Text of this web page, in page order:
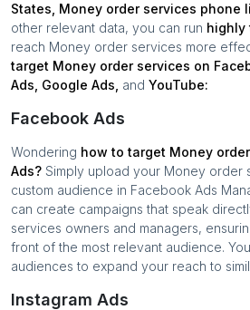
States Money order services phone
other relevant data, you can run highly
reach Money order services more
target Money order services on
Ads, Google Ads, and YouTube:
Facebook Ads
Wondering how to target Money
Ads? Simply upload your Money order
custom audience in Facebook Ads
can create campaigns that speak
services owners and managers,
front of the most relevant audience.
audiences to expand your reach to
Instagram Ads